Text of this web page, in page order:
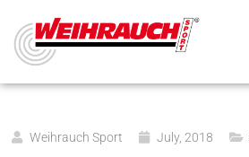
Weihrauch Sport July, 2018